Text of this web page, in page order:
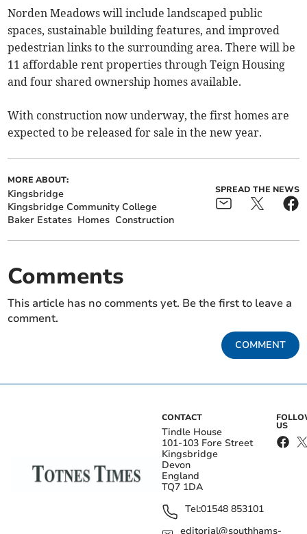
Norden Meadows will include landscaped public
spaces, sustainable building features, and improved
pedestrian links to the surrounding area. There will be
11 affordable rent properties through Teign Housing
and four shared ownership homes available.
With construction now underway, the first homes are
expected to be released for sale in the new year.
MORE ABOUT:
Kingsbridge
Kingsbridge Community College
Baker Estates Homes Construction
SPREAD THE NEWS
Comments
This article has no comments yet. Be the first to leave a
comment.
COMMENT
CONTACT
Tindle House
101-103 Fore Street
Kingsbridge
Devon
England
TQ7 1DA
Tel:01548 853101
editorial@southhams-
US